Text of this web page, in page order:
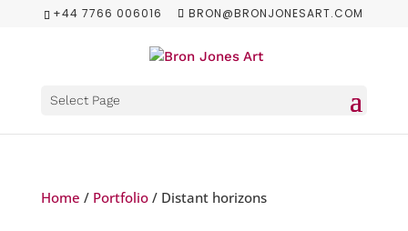
+44 7766 006016 BRON@BRONJONESART.COM
Select Page
Home / Portfolio/ Distant horizons